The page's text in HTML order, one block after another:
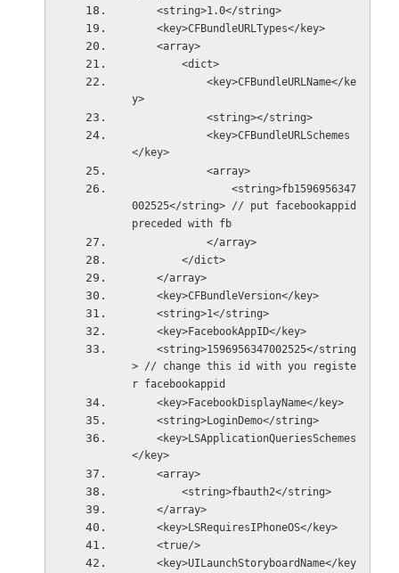
    <string>1.0</string>
    <key>CFBundleURLTypes</key>
    <array>
        <dict>
y>
            <string></string>
</key>
            <array>
002525</string> // put facebookappid
preceded with fb
            </array>
        </dict>
    </array>
    <key>CFBundleVersion</key>
    <string>1</string>
    <key>FacebookAppID</key>
> // change this id with you registe
r facebookappid
    <key>FacebookDisplayName</key>
    <string>LoginDemo</string>
</key>
    <array>
        <string>fbauth2</string>
    </array>
    <key>LSRequiresIPhoneOS</key>
    <true/>